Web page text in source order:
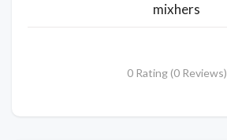
mixhers
0 Rating (0 Reviews)